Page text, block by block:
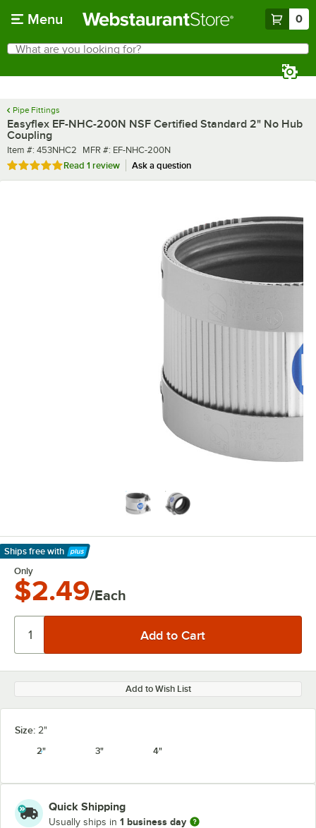
Menu 0
Search
What are you looking for?
Pipe Fittings
Easyflex EF-NHC-200N NSF Certified Standard 2" No Hub
Coupling
Item number
Item #: 453NHC2 MFR number
MFR #: EF-NHC-200N
Rated 5 out of 5 stars
Read 1 review Ask a question
Ships free with
Learn More
Only
$2.49/Each
Add to Wish List
Size: 2"
2"
3" 4"
Quick Shipping
Usually ships in 1 business day